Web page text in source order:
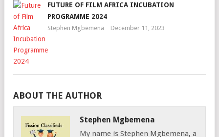
FUTURE OF FILM AFRICA INCUBATION
PROGRAMME 2024
Stephen Mgbemena December 11, 2023
ABOUT THE AUTHOR
Stephen Mgbemena
My name is Stephen Mgbemena, a